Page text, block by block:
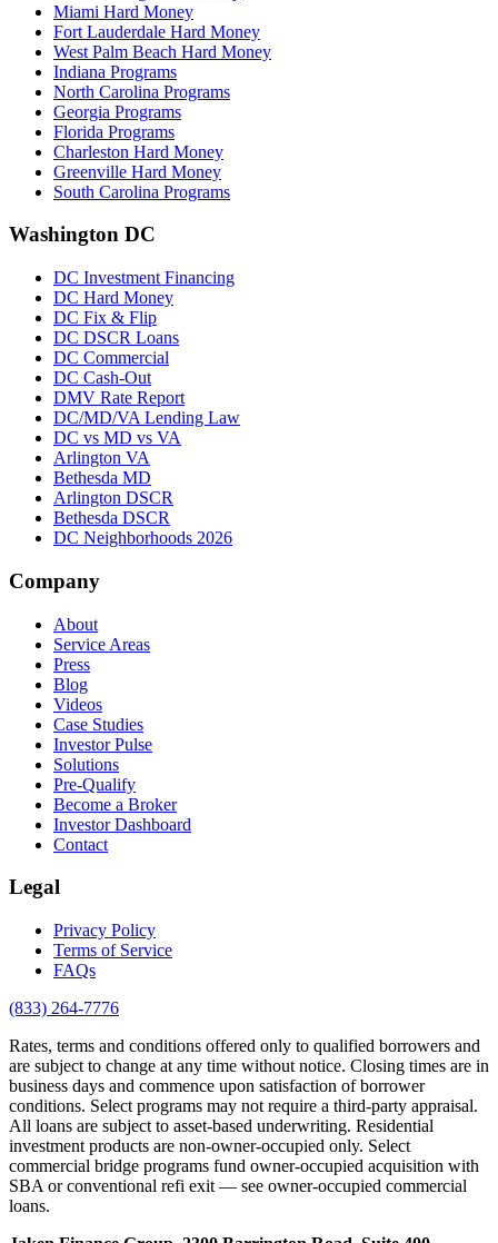
Miami Hard Money
Fort Lauderdale Hard Money
West Palm Beach Hard Money
Indiana Programs
North Carolina Programs
Georgia Programs
Florida Programs
Charleston Hard Money
Greenville Hard Money
South Carolina Programs
Washington DC
DC Investment Financing
DC Hard Money
DC Fix & Flip
DC DSCR Loans
DC Commercial
DC Cash-Out
DMV Rate Report
DC/MD/VA Lending Law
DC vs MD vs VA
Arlington VA
Bethesda MD
Arlington DSCR
Bethesda DSCR
DC Neighborhoods 2026
Company
About
Service Areas
Press
Blog
Videos
Case Studies
Investor Pulse
Solutions
Pre-Qualify
Become a Broker
Investor Dashboard
Contact
Legal
Privacy Policy
Terms of Service
FAQs
(833) 264-7776
Rates, terms and conditions offered only to qualified borrowers and
are subject to change at any time without notice. Closing times are in
business days and commence upon satisfaction of borrower
conditions. Select programs may not require a third-party appraisal.
All loans are subject to asset-based underwriting. Residential
investment products are non-owner-occupied only. Select
commercial bridge programs fund owner-occupied acquisition with
SBA or conventional refi exit — see owner-occupied commercial
loans.